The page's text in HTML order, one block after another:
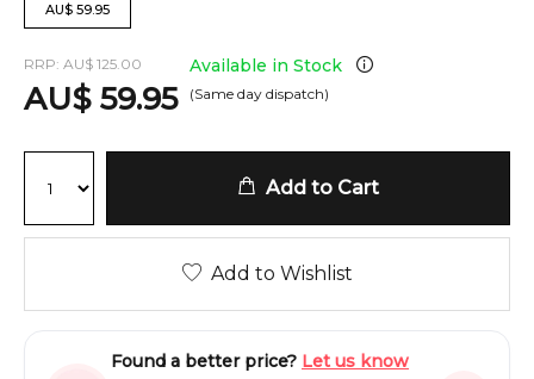
AU$ 59.95
RRP: AU$ 125.00
AU$ 59.95
Available in Stock
(Same day dispatch)
Add to Cart
Add to Wishlist
Found a better price? Let us know